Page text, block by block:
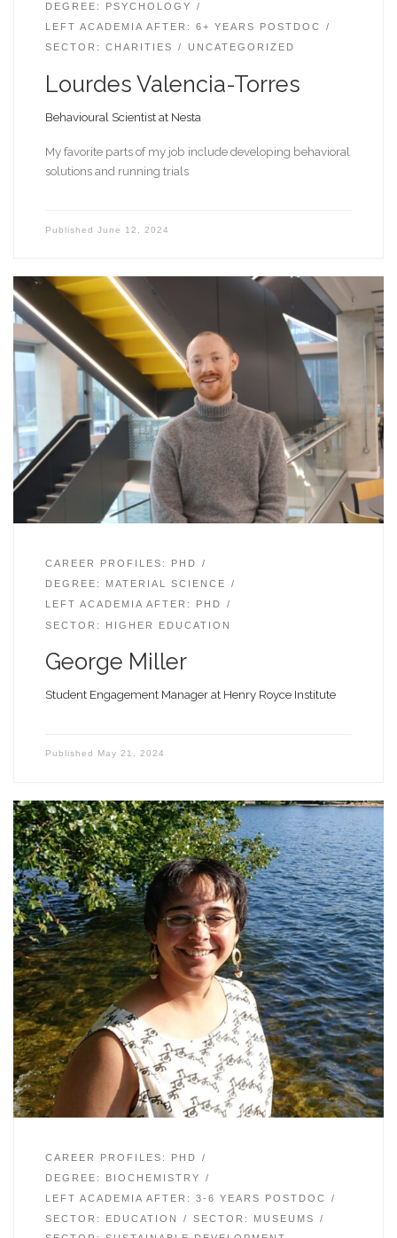
DEGREE: PSYCHOLOGY
LEFT ACADEMIA AFTER: 6+ YEARS POSTDOC
SECTOR: CHARITIES
UNCATEGORIZED
Lourdes Valencia-Torres
Behavioural Scientist at Nesta
My favorite parts of my job include developing behavioral
solutions and running trials
Published June 12, 2024
CAREER PROFILES: PHD
DEGREE: MATERIAL SCIENCE
LEFT ACADEMIA AFTER: PHD
SECTOR: HIGHER EDUCATION
George Miller
Student Engagement Manager at Henry Royce Institute
Published May 21, 2024
CAREER PROFILES: PHD
DEGREE: BIOCHEMISTRY
LEFT ACADEMIA AFTER: 3-6 YEARS POSTDOC
SECTOR: EDUCATION
SECTOR: MUSEUMS